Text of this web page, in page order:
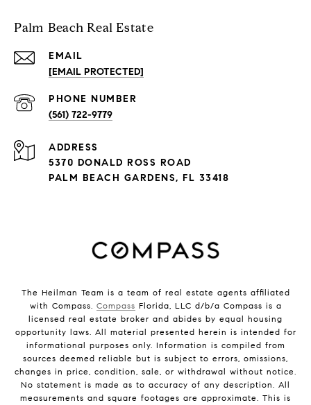
Palm Beach Real Estate
EMAIL
[EMAIL PROTECTED]
PHONE NUMBER
(561) 722-9779
ADDRESS
5370 DONALD ROSS ROAD
PALM BEACH GARDENS, FL 33418
The Heilman Team is a team of real estate agents affiliated
with Compass. Compass Florida, LLC d/b/a Compass is a
licensed real estate broker and abides by equal housing
opportunity laws. All material presented herein is intended for
informational purposes only. Information is compiled from
sources deemed reliable but is subject to errors, omissions,
changes in price, condition, sale, or withdrawal without notice.
No statement is made as to accuracy of any description. All
measurements and square footages are approximate. This is